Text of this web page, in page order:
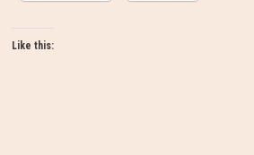
Like this: